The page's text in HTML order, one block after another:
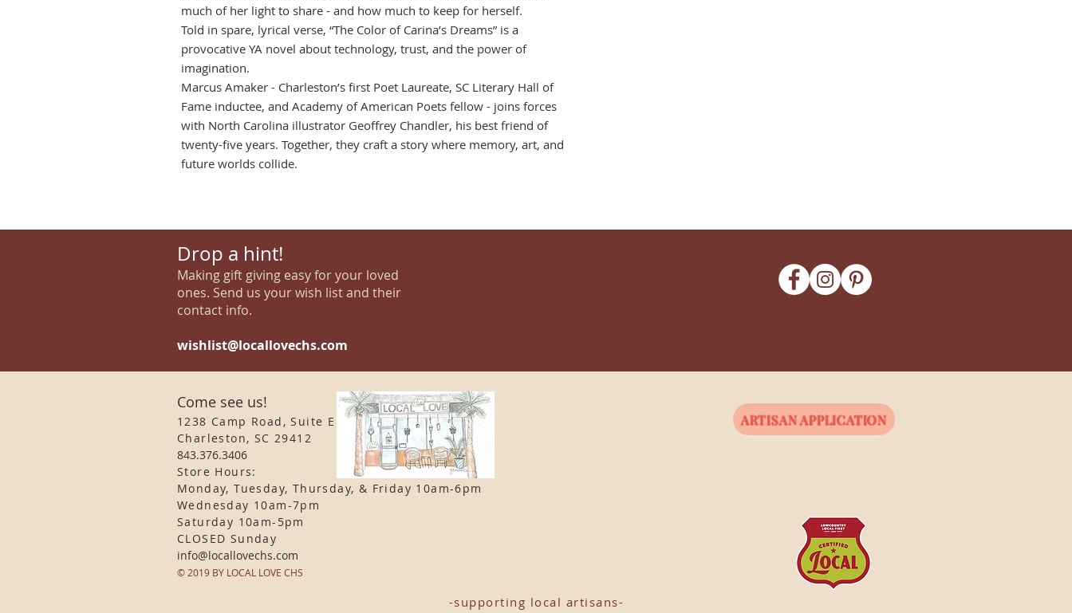
much of her light to share - and how much to keep for herself.
Told in spare, lyrical verse, “The Color of Carina’s Dreams” is a
provocative YA novel about technology, trust, and the power of
imagination.
Marcus Amaker - Charleston’s first Poet Laureate, SC Literary Hall of
Fame inductee, and Academy of American Poets fellow - joins forces
with North Carolina illustrator Geoffrey Chandler, his best friend of
twenty-five years. Together, they craft a story where memory, art, and
future worlds collide.
Drop a hint!
Making gift giving easy for your loved
ones. Send us your wish list and their
contact info.
wishlist@locallovechs.com
Come see us!
1238 Camp Road, Suite E
Charleston, SC 29412
843.376.3406
Store Hours:
Monday, Tuesday, Thursday, & Friday 10am-6pm
Wednesday 10am-7pm
Saturday 10am-5pm
CLOSED Sunday
info@locallovechs.com
© 2019 BY LOCAL LOVE CHS
ARTISAN APPLICATION
-supporting local artisans-